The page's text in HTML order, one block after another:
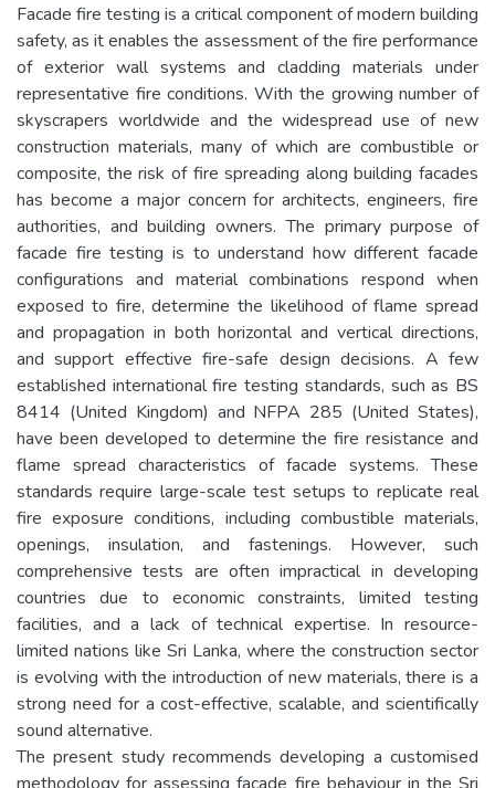
Facade fire testing is a critical component of modern building
safety, as it enables the assessment of the fire performance
of exterior wall systems and cladding materials under
representative fire conditions. With the growing number of
skyscrapers worldwide and the widespread use of new
construction materials, many of which are combustible or
composite, the risk of fire spreading along building facades
has become a major concern for architects, engineers, fire
authorities, and building owners. The primary purpose of
facade fire testing is to understand how different facade
configurations and material combinations respond when
exposed to fire, determine the likelihood of flame spread
and propagation in both horizontal and vertical directions,
and support effective fire-safe design decisions. A few
established international fire testing standards, such as BS
8414 (United Kingdom) and NFPA 285 (United States),
have been developed to determine the fire resistance and
flame spread characteristics of facade systems. These
standards require large-scale test setups to replicate real
fire exposure conditions, including combustible materials,
openings, insulation, and fastenings. However, such
comprehensive tests are often impractical in developing
countries due to economic constraints, limited testing
facilities, and a lack of technical expertise. In resource-
limited nations like Sri Lanka, where the construction sector
is evolving with the introduction of new materials, there is a
strong need for a cost-effective, scalable, and scientifically
sound alternative.
The present study recommends developing a customised